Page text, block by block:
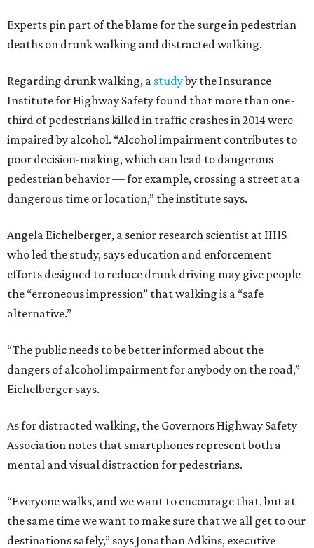
Experts pin part of the blame for the surge in pedestrian
deaths on drunk walking and distracted walking.
Regarding drunk walking, a studyby the Insurance
Institute for Highway Safety found that more than one-
third of pedestrians killed in traffic crashes in 2014 were
impaired by alcohol. “Alcohol impairment contributes to
poor decision-making, which can lead to dangerous
pedestrian behavior — for example, crossing a street at a
dangerous time or location,” the institute says.
Angela Eichelberger, a senior research scientist at IIHS
who led the study, says education and enforcement
efforts designed to reduce drunk driving may give people
the “erroneous impression” that walking is a “safe
alternative.”
“The public needs to be better informed about the
dangers of alcohol impairment for anybody on the road,”
Eichelberger says.
As for distracted walking, the Governors Highway Safety
Association notes that smartphones represent both a
mental and visual distraction for pedestrians.
“Everyone walks, and we want to encourage that, but at
the same time we want to make sure that we all get to our
destinations safely,” says Jonathan Adkins, executive